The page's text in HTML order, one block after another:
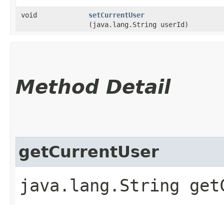
void setCurrentUser
(java.lang.String userId)
Method Detail
getCurrentUser
java.lang.String